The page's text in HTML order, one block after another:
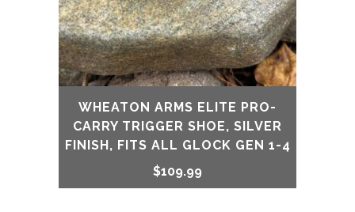
WHEATON ARMS ELITE PRO-
CARRY TRIGGER SHOE, SILVER
FINISH, FITS ALL GLOCK GEN 1-4
$109.99